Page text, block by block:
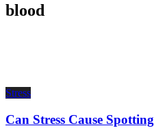
blood
Stress
Can Stress Cause Spotting